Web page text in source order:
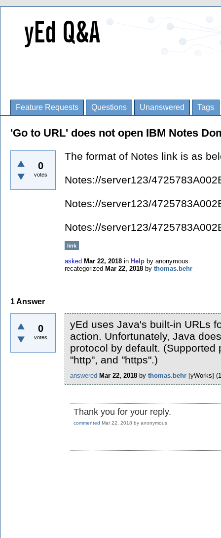
Feature Requests Questions Unanswered Tags
'Go to URL' does not open IBM Notes
0
votes
The format of Notes link is as
Notes://server123/
Notes://server123/
Notes://server123/
link
asked Mar 22, 2018 in Help by anonymous
recategorized Mar 22, 2018 by thomas.behr
1Answer
0
votes
yEd uses Java's built-in URLs
action. Unfortunately, Java
protocol by default. (Supported
"http", and "https".)
answered Mar 22, 2018 by thomas.behr [yWorks] (
Thank you for your reply.
commented Mar 22, 2018 by anonymous